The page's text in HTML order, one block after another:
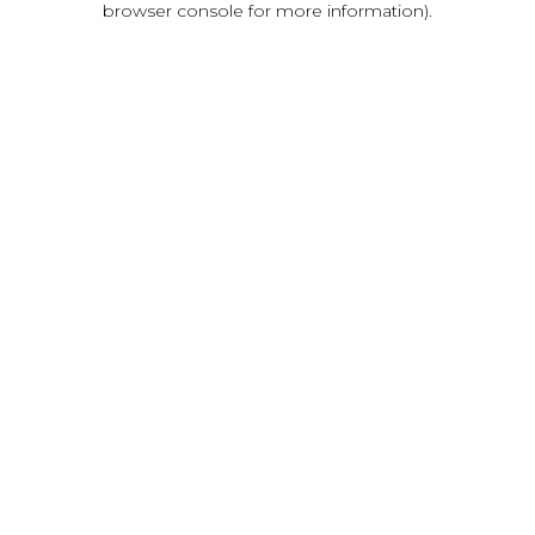
browser console for more information).